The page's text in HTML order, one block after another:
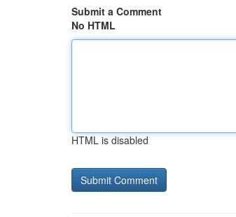
Submit a Comment
No HTML
HTML is disabled